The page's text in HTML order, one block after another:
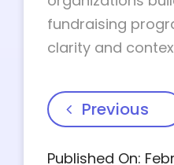
fundraising
clarity and
Previous
Published On: